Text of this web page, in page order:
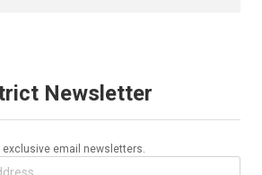
Newsletter
exclusive email newsletters.